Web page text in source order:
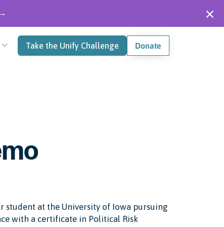
Take the Unify Challenge Donate
student at the University of Iowa pursuing
with a certificate in Political Risk